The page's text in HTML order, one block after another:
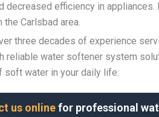
decreased efficiency in
Carlsbad area.
three decades of experience
reliable water softener system
soft water in your daily life.
us onlinefor professional